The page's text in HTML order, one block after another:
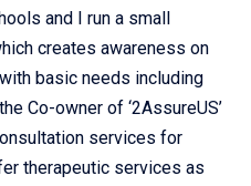
and I run a small
creates awareness on
basic needs including
Co-owner of ‘2AssureUS’
services for
therapeutic services as